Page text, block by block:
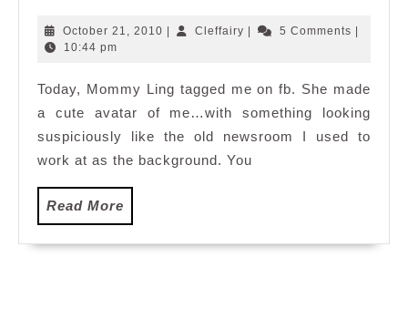
is
October 21, 2010 OctoberCleffairy Cleffairy5 Comments
10:44 pm
Today, Mommy Ling tagged me on fb. She made
a cute avatar of me…with something looking
suspiciously like the old newsroom I used to
work at as the background. You
Read More
More